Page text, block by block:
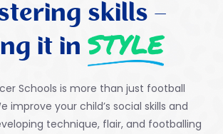
skills –
it in STYLE
Schools is more than just football
improve your child’s social skills and
technique, flair, and footballing